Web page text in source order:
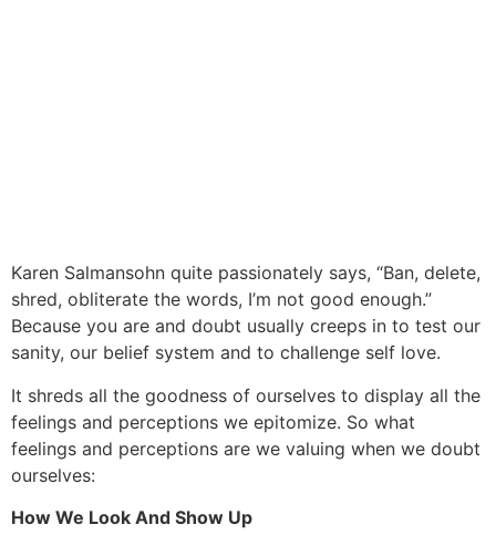
Karen Salmansohn quite passionately says, “Ban, delete,
shred, obliterate the words, I’m not good enough.”
Because you are and doubt usually creeps in to test our
sanity, our belief system and to challenge self love.
It shreds all the goodness of ourselves to display all the
feelings and perceptions we epitomize. So what
feelings and perceptions are we valuing when we doubt
ourselves:
How We Look And Show Up